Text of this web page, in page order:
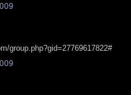
group.php?gid=27769617822#